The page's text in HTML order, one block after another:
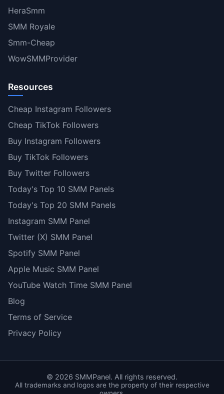
HeraSmm
SMM Royale
Smm-Cheap
WowSMMProvider
Resources
Cheap Instagram Followers
Cheap TikTok Followers
Buy Instagram Followers
Buy TikTok Followers
Buy Twitter Followers
Today's Top 10 SMM Panels
Today's Top 20 SMM Panels
Instagram SMM Panel
Twitter (X) SMM Panel
Spotify SMM Panel
Apple Music SMM Panel
YouTube Watch Time SMM Panel
Blog
Terms of Service
Privacy Policy
© 2026 SMMPanel. All rights reserved.
All trademarks and logos are the property of their respective